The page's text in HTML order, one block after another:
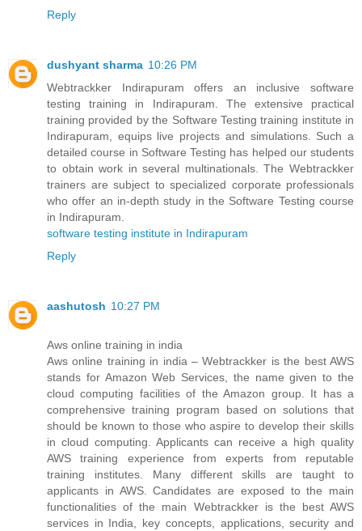
Reply
dushyant sharma 10:26 PM
Webtrackker Indirapuram offers an inclusive software
testing training in Indirapuram. The extensive practical
training provided by the Software Testing training institute in
Indirapuram, equips live projects and simulations. Such a
detailed course in Software Testing has helped our students
to obtain work in several multinationals. The Webtrackker
trainers are subject to specialized corporate professionals
who offer an in-depth study in the Software Testing course
in Indirapuram.
software testing institute in Indirapuram
Reply
aashutosh 10:27 PM
Aws online training in india
Aws online training in india – Webtrackker is the best AWS
stands for Amazon Web Services, the name given to the
cloud computing facilities of the Amazon group. It has a
comprehensive training program based on solutions that
should be known to those who aspire to develop their skills
in cloud computing. Applicants can receive a high quality
AWS training experience from experts from reputable
training institutes. Many different skills are taught to
applicants in AWS. Candidates are exposed to the main
functionalities of the main Webtrackker is the best AWS
services in India, key concepts, applications, security and